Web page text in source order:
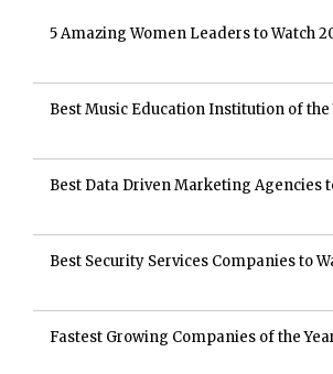
5 Amazing Women Leaders to Watch
Best Music Education Institution of the
Best Data Driven Marketing Agencies
Best Security Services Companies to
Fastest Growing Companies of the